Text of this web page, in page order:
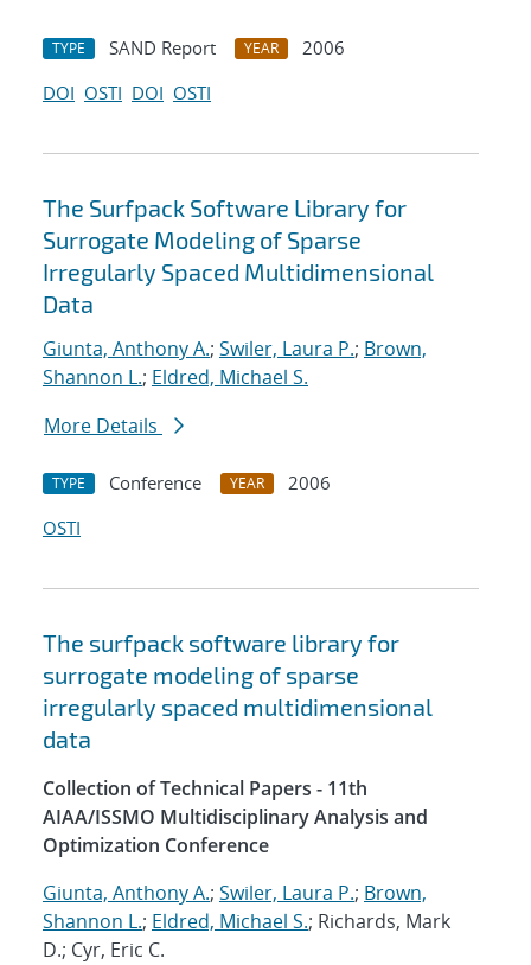
TYPE SAND Report YEAR
2006
DOI OSTI DOI OSTI
The Surfpack Software Library for
Surrogate Modeling of Sparse
Irregularly Spaced Multidimensional
Data
Giunta, Anthony A.; Swiler, Laura P.; Brown,
Shannon L.; Eldred, Michael S.
More Details
TYPE Conference YEAR
2006
OSTI
The surfpack software library for
surrogate modeling of sparse
irregularly spaced multidimensional
data
Collection of Technical Papers - 11th
AIAA/ISSMO Multidisciplinary Analysis and
Optimization Conference
Giunta, Anthony A.; Swiler, Laura P.; Brown,
Shannon L.; Eldred, Michael S.; Richards, Mark
D.; Cyr, Eric C.